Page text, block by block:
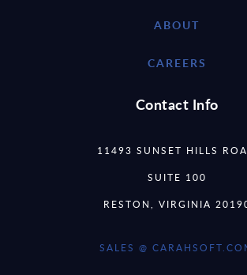
ABOUT
CAREERS
Contact Info
11493 SUNSET HILLS
SUITE 100
RESTON, VIRGINIA
SALES @